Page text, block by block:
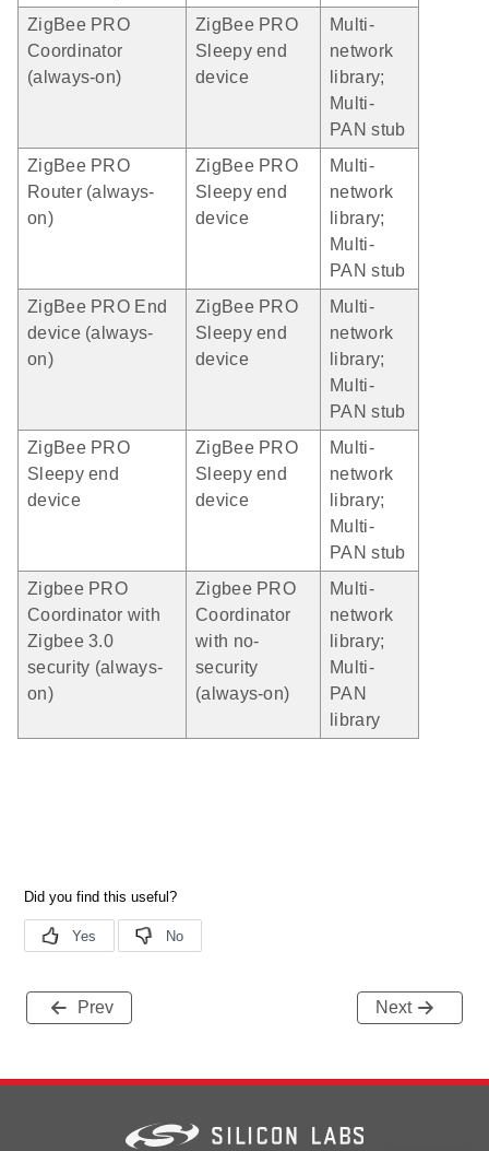
ZigBee PRO
Coordinator
(always-on)
ZigBee PRO
Sleepy end
device
Multi-
network
library;
Multi-
PAN stub
ZigBee PRO
Router (always-
on)
ZigBee PRO
Sleepy end
device
Multi-
network
library;
Multi-
PAN stub
ZigBee PRO End
device (always-
on)
ZigBee PRO
Sleepy end
device
Multi-
network
library;
Multi-
PAN stub
ZigBee PRO
Sleepy end
device
ZigBee PRO
Sleepy end
device
Multi-
network
library;
Multi-
PAN stub
Zigbee PRO
Coordinator with
Zigbee 3.0
security (always-
on)
Zigbee PRO
Coordinator
with no-
security
(always-on)
Multi-
network
library;
Multi-
PAN
library
Prev Next